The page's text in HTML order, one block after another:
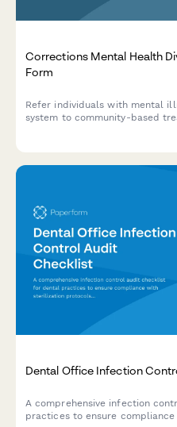
Corrections Mental Health
Form
Refer individuals with mental
system to community-based
Dental Office Infection
A comprehensive infection
practices to ensure